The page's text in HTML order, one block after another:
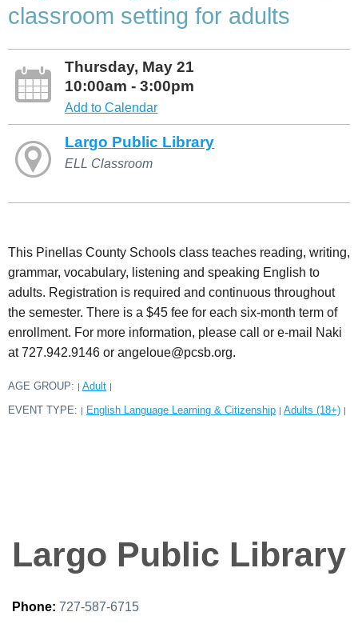
classroom setting for adults
Thursday, May 21
10:00am - 3:00pm
Add to Calendar
Largo Public Library
ELL Classroom
This Pinellas County Schools class teaches reading, writing,
grammar, vocabulary, listening and speaking English to
adults. Registration is required and continuous throughout
the semester. There is a $45 fee for each six-month term of
enrollment. For more information, please call or e-mail Naki
at 727.942.9146 or angeloue@pcsb.org.
AGE GROUP: Adult
EVENT TYPE: English Language Learning & Citizenship Adults (18+)
Largo Public Library
Phone: 727-587-6715